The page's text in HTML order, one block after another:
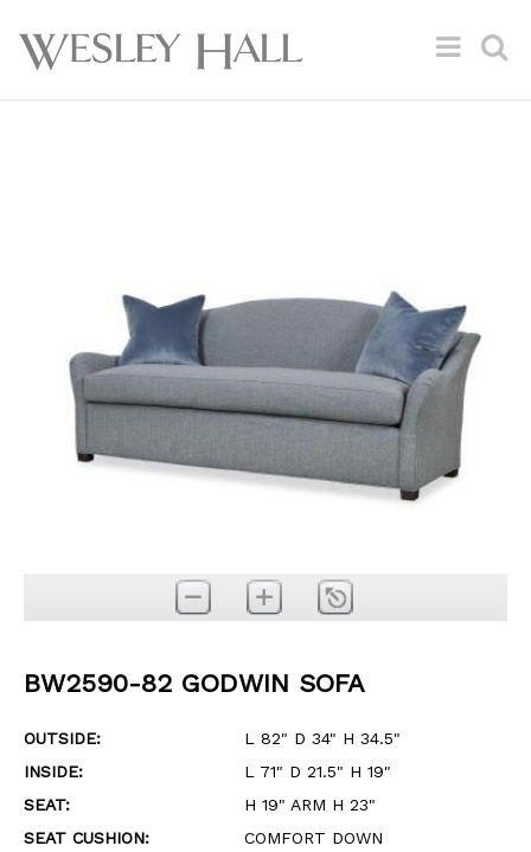
BW2590-82 GODWIN SOFA
OUTSIDE:
L 82" D 34" H 34.5"
INSIDE:
L 71" D 21.5" H 19"
SEAT:
H 19" ARM H 23"
SEAT CUSHION:
COMFORT DOWN